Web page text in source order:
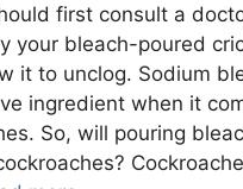
first consult a
your bleach-poured
it to unclog. Sodium
ingredient when it
So, will pouring